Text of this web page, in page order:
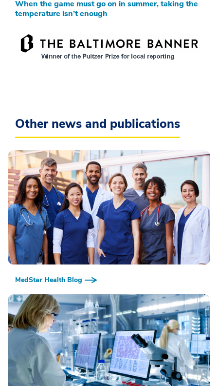
When the game must go on in summer, taking the
temperature isn’t enough
Other news and publications
MedStar Health Blog